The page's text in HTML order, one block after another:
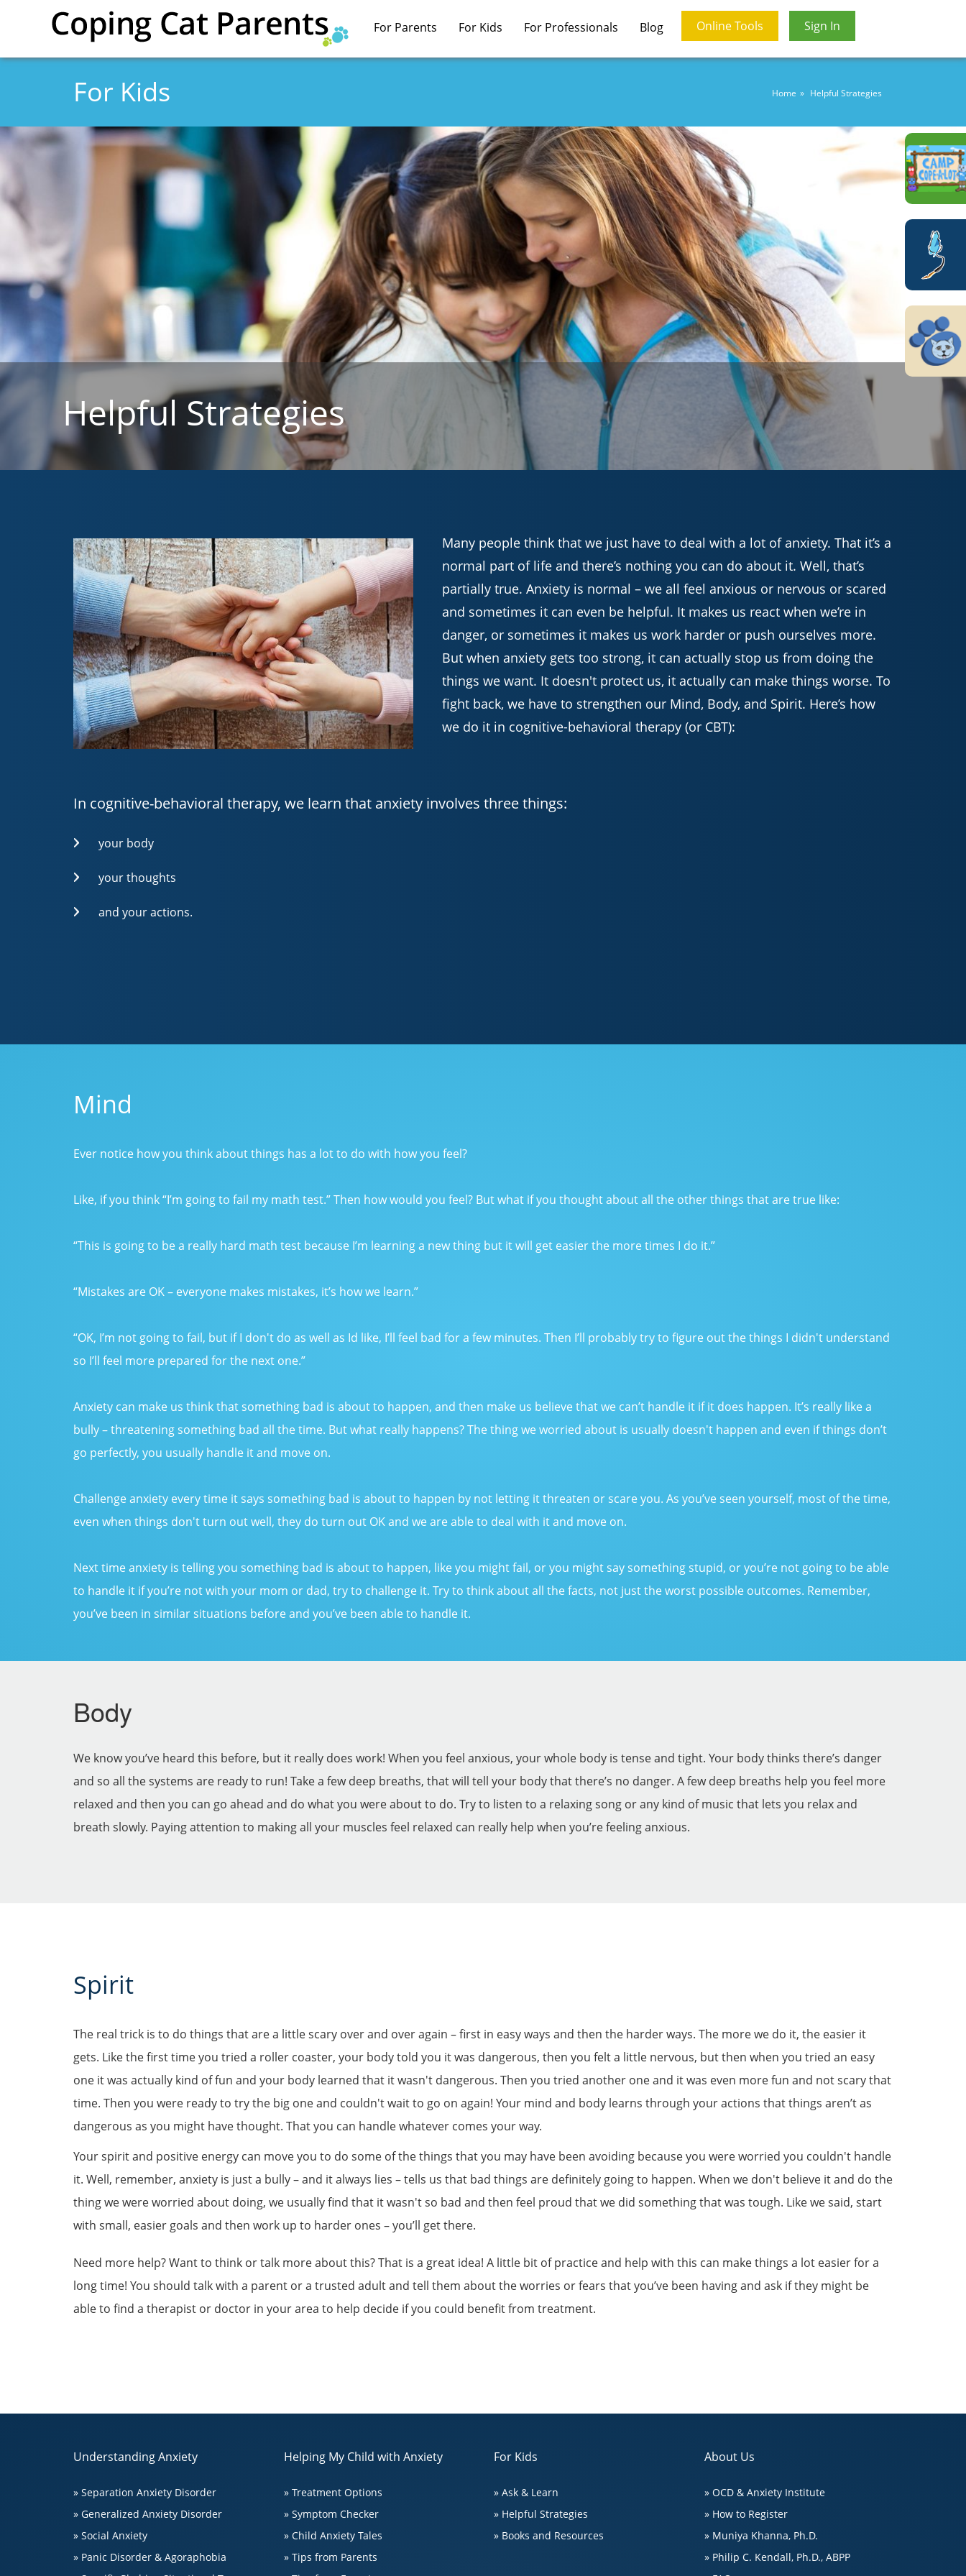
Skip to main content
For Parents For Kids For Professionals Blog Online Tools Sign In
For Kids Home Helpful Strategies
Helpful Strategies
Many people think that we just have to deal with a lot of anxiety. That it’s a
normal part of life and there’s nothing you can do about it. Well, that’s
partially true. Anxiety is normal – we all feel anxious or nervous or scared
and sometimes it can even be helpful. It makes us react when we’re in
danger, or sometimes it makes us work harder or push ourselves more.
But when anxiety gets too strong, it can actually stop us from doing the
things we want. It doesn't protect us, it actually can make things worse. To
fight back, we have to strengthen our Mind, Body, and Spirit. Here’s how
we do it in cognitive-behavioral therapy (or CBT):
In cognitive-behavioral therapy, we learn that anxiety involves three things:
your body
your thoughts
and your actions.
Mind
Ever notice how you think about things has a lot to do with how you feel?
Like, if you think “I’m going to fail my math test.” Then how would you feel? But what if you thought about all the other things that are true like:
“This is going to be a really hard math test because I’m learning a new thing but it will get easier the more times I do it.”
“Mistakes are OK – everyone makes mistakes, it’s how we learn.”
“OK, I’m not going to fail, but if I don't do as well as Id like, I’ll feel bad for a few minutes. Then I’ll probably try to figure out the things I didn't understand
so I’ll feel more prepared for the next one.”
Anxiety can make us think that something bad is about to happen, and then make us believe that we can’t handle it if it does happen. It’s really like a
bully – threatening something bad all the time. But what really happens? The thing we worried about is usually doesn't happen and even if things don’t
go perfectly, you usually handle it and move on.
Challenge anxiety every time it says something bad is about to happen by not letting it threaten or scare you. As you’ve seen yourself, most of the time,
even when things don't turn out well, they do turn out OK and we are able to deal with it and move on.
Next time anxiety is telling you something bad is about to happen, like you might fail, or you might say something stupid, or you’re not going to be able
to handle it if you’re not with your mom or dad, try to challenge it. Try to think about all the facts, not just the worst possible outcomes. Remember,
you’ve been in similar situations before and you’ve been able to handle it.
Body
We know you’ve heard this before, but it really does work! When you feel anxious, your whole body is tense and tight. Your body thinks there’s danger
and so all the systems are ready to run! Take a few deep breaths, that will tell your body that there’s no danger. A few deep breaths help you feel more
relaxed and then you can go ahead and do what you were about to do. Try to listen to a relaxing song or any kind of music that lets you relax and
breath slowly. Paying attention to making all your muscles feel relaxed can really help when you’re feeling anxious.
Spirit
The real trick is to do things that are a little scary over and over again – first in easy ways and then the harder ways. The more we do it, the easier it
gets. Like the first time you tried a roller coaster, your body told you it was dangerous, then you felt a little nervous, but then when you tried an easy
one it was actually kind of fun and your body learned that it wasn't dangerous. Then you tried another one and it was even more fun and not scary that
time. Then you were ready to try the big one and couldn't wait to go on again! Your mind and body learns through your actions that things aren’t as
dangerous as you might have thought. That you can handle whatever comes your way.
Your spirit and positive energy can move you to do some of the things that you may have been avoiding because you were worried you couldn't handle
it. Well, remember, anxiety is just a bully – and it always lies – tells us that bad things are definitely going to happen. When we don't believe it and do the
thing we were worried about doing, we usually find that it wasn't so bad and then feel proud that we did something that was tough. Like we said, start
with small, easier goals and then work up to harder ones – you’ll get there.
Need more help? Want to think or talk more about this? That is a great idea! A little bit of practice and help with this can make things a lot easier for a
long time! You should talk with a parent or a trusted adult and tell them about the worries or fears that you’ve been having and ask if they might be
able to find a therapist or doctor in your area to help decide if you could benefit from treatment.
Understanding Anxiety
» Separation Anxiety Disorder
» Generalized Anxiety Disorder
» Social Anxiety
» Panic Disorder & Agoraphobia
Helping My Child with Anxiety
» Treatment Options
» Symptom Checker
» Child Anxiety Tales
» Tips from Parents
For Kids
» Ask & Learn
» Helpful Strategies
» Books and Resources
About Us
» OCD & Anxiety Institute
» How to Register
» Muniya Khanna, Ph.D.
» Philip C. Kendall, Ph.D., ABPP